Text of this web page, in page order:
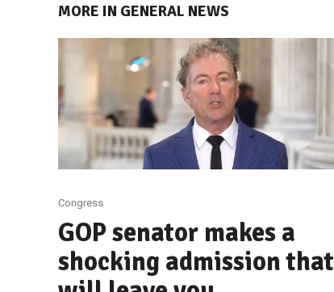
MORE IN GENERAL NEWS
Congress
GOP senator makes a
shocking admission that